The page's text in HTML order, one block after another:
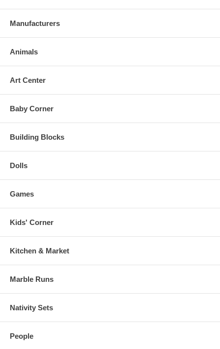
Manufacturers
Animals
Art Center
Baby Corner
Building Blocks
Dolls
Games
Kids' Corner
Kitchen & Market
Marble Runs
Nativity Sets
People